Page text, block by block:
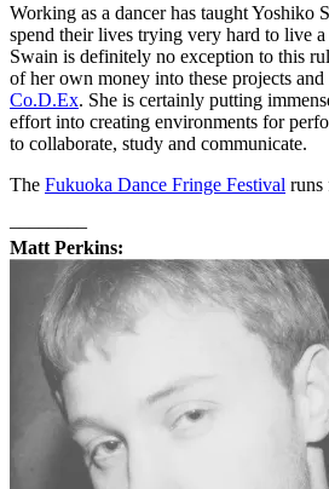
Working as a dancer has taught Yoshiko
spend their lives trying very hard to live
Swain is definitely no exception to this
of her own money into these projects
Co.D.Ex. She is certainly putting
effort into creating environments for
to collaborate, study and communicate.
The Fukuoka Dance Fringe Festival runs
––––––––
Matt Perkins: